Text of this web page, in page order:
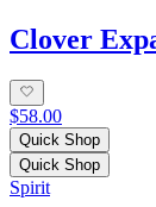
Clover
$58.00
Quick Shop
Quick Shop
Spirit